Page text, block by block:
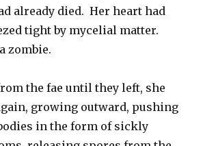
already died. Her heart had
tight by mycelial matter.
zombie.
the fae until they left, she
growing outward, pushing
in the form of sickly